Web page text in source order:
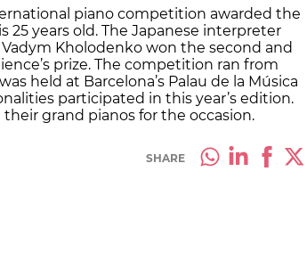
piano competition awarded the
25 years old. The Japanese interpreter
Kholodenko won the second and
prize. The competition ran from
held at Barcelona’s Palau de la Música
participated in this year’s edition.
grand pianos for the occasion.
SHARE